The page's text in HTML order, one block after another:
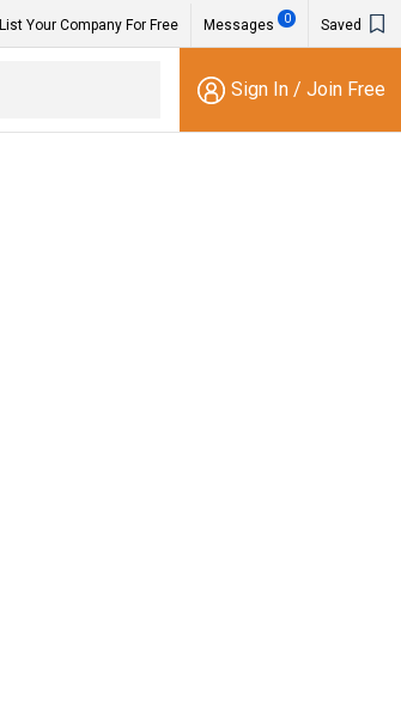
List Your Company For Free Messages 0 Saved
Sign In / Join Free